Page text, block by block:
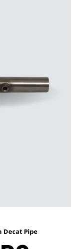
Decat Pipe